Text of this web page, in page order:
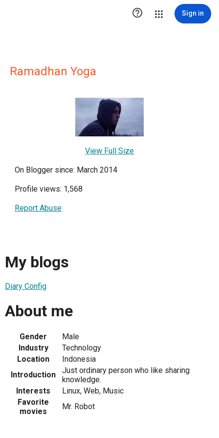
 Sign in
Ramadhan Yoga
View Full Size
On Blogger since: March 2014
Profile views: 1,568
Report Abuse
My blogs
Diary Config
About me
Gender
Male
Industry
Technology
Location
Indonesia
Introduction
Just ordinary person who like sharing
knowledge.
Interests
Linux, Web, Music
Favorite
movies
Mr. Robot